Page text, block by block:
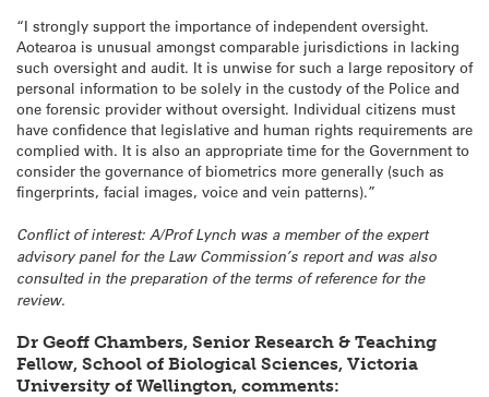
“I strongly support the importance of independent oversight.
Aotearoa is unusual amongst comparable jurisdictions in lacking
such oversight and audit. It is unwise for such a large repository of
personal information to be solely in the custody of the Police and
one forensic provider without oversight. Individual citizens must
have confidence that legislative and human rights requirements are
complied with. It is also an appropriate time for the Government to
consider the governance of biometrics more generally (such as
fingerprints, facial images, voice and vein patterns).”
Conflict of interest: A/Prof Lynch was a member of the expert
advisory panel for the Law Commission’s report and was also
consulted in the preparation of the terms of reference for the
review.
Dr Geoff Chambers, Senior Research & Teaching
Fellow, School of Biological Sciences, Victoria
University of Wellington, comments: